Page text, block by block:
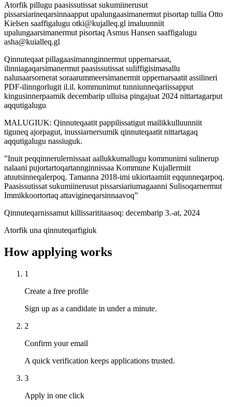
Atorfik pillugu paasissutissat sukumiinerusut
pissarsiarineqarsinnaapput upalungaasimanermut pisortap tullia Otto
Kielsen saaffigalugu otki@kujalleq.gl imaluunniit
upalungaarsimanermut pisortaq Asmus Hansen saaffigalugu
asha@kuialleq.gl
Qinnuteqaat pillagaasimannginnermut uppernarsaat,
ilinniagaqarsimanermut paasissutissat suliffigisimasallu
nalunaarsornerat soraarummeersimanermit uppernarsaatit assilineri
PDF-ilinngorlugit il.il. kommunimut tunniunneqariissapput
kingusinnerpaamik decembarip ulluisa pingajuat 2024 nittartagarput
aqqutigalugu
MALUGIUK: Qinnuteqaatit pappilissatigut mailikkulluunniit
tiguneq ajorpagut, inussiarnersumik qinnuteqaatit nittartagaq
aqqutigalugu nassiuguk.
”Inuit peqqinnerulernissaat aallukkumallugu kommunimi sulinerup
nalaani pujortartoqartannginnissaa Kommune Kujallermiit
atuutsinneqalerpoq. Tamanna 2018-imi ukiortaamiit eqqunneqarpoq.
Paasissutissat sukumiinerusut pissarsiariumagaanni Sulisoqarnermut
Immikkoortortaq attavigineqarsinnaavoq”
Qinnuteqarnissamut killissarititaasoq: decembarip 3.-at, 2024
Atorfik una qinnuteqarfigiuk
How applying works
1
Create a free profile
Sign up as a candidate in under a minute.
2
Confirm your email
A quick verification keeps applications trusted.
3
Apply in one click